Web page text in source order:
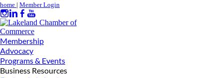
home | Member Login
Membership
Advocacy
Programs & Events
Business Resources